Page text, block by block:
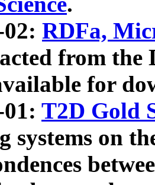
RDFa,
from the
for
T2D Gold
systems on